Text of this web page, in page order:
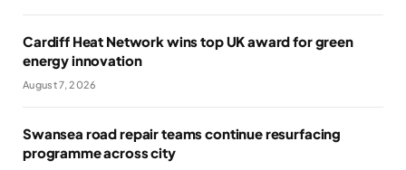
Cardiff Heat Network wins top UK award for green
energy innovation
August 7, 2026
Swansea road repair teams continue resurfacing
programme across city